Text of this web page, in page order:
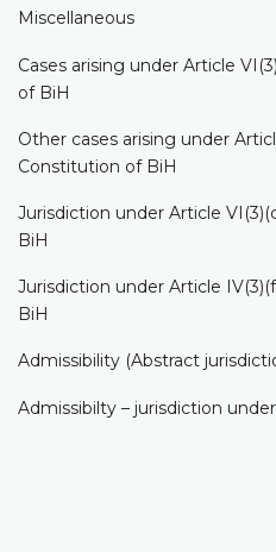
Miscellaneous
Cases arising under Article
of BiH
Other cases arising under
Constitution of BiH
Jurisdiction under Article
BiH
Jurisdiction under Article
BiH
Admissibility (Abstract
Admissibilty – jurisdiction